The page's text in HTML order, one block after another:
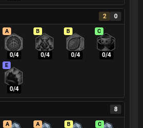
2 0
A
0/4
B
0/4
B
0/4
C
0/4
E
0/4
8
A A B C